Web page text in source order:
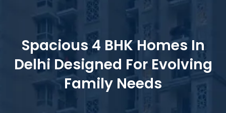
Spacious 4 BHK Homes In
Delhi Designed For Evolving
Family Needs